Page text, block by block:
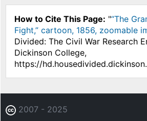
How to Cite This Page: "“The
Fight,” cartoon, 1856, zoomable
Divided: The Civil War Research
Dickinson College,
https://
2007 - 2025